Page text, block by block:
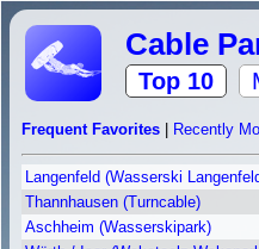
Cable
Top 10
Frequent Favorites Recently
Langenfeld (Wasserski
Thannhausen (Turncable)
Aschheim (Wasserskipark)